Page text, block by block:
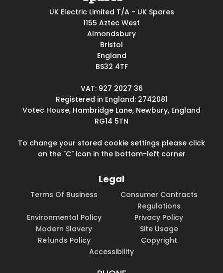
UK Electric Limited T/A - UK Spares
1155 Aztec West
Almondsbury
Bristol
England
BS32 4TF
VAT: 927 2027 36
Registered in England: 2742081
Votec House, Hambridge Lane, Newbury, England
RG14 5TN
To change your stored cookie settings please click
on the "C" icon in the bottom-left corner
Legal
Terms Of Business
Consumer Contracts
Regulations
Environmental Policy
Privacy Policy
Modern Slavery
Site Usage
Refunds Policy
Copyright
Accessibility